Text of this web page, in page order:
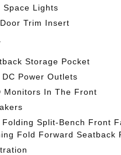
Space Lights
Trim Insert
Storage Pocket
DC Power Outlets
Monitors In The Front
Folding Split-Bench Front
Fold Forward Seatback